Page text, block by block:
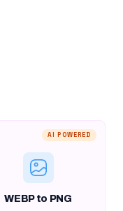
AI POWERED
WEBP to PNG